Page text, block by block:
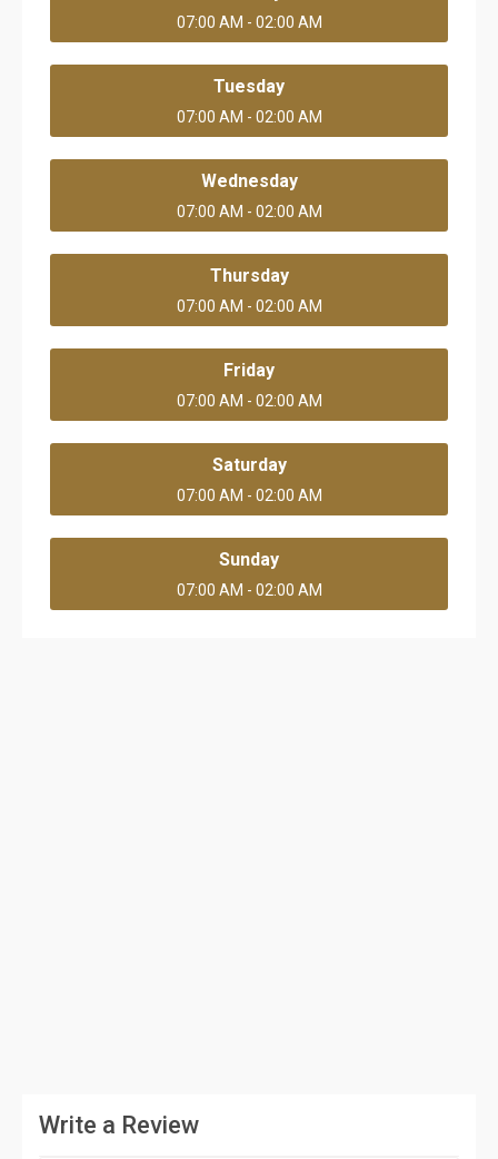
07:00 AM - 02:00 AM
Tuesday
07:00 AM - 02:00 AM
Wednesday
07:00 AM - 02:00 AM
Thursday
07:00 AM - 02:00 AM
Friday
07:00 AM - 02:00 AM
Saturday
07:00 AM - 02:00 AM
Sunday
07:00 AM - 02:00 AM
Write a Review